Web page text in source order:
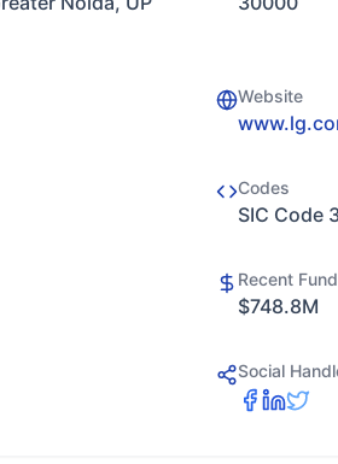
Website
Codes
SIC Code
Recent
$748.8M
Social